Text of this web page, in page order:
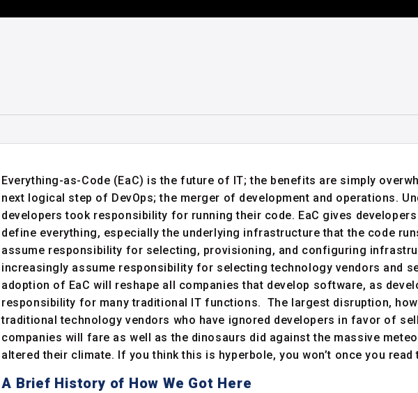
Everything-as-Code (EaC) is the future of IT; the benefits are simply
next logical step of DevOps; the merger of development and operations.
developers took responsibility for running their code. EaC gives
define everything, especially the underlying infrastructure that the code
assume responsibility for selecting, provisioning, and configuring
increasingly assume responsibility for selecting technology vendors and
adoption of EaC will reshape all companies that develop software, as
responsibility for many traditional IT functions. The largest disruption,
traditional technology vendors who have ignored developers in favor of
companies will fare as well as the dinosaurs did against the massive
altered their climate. If you think this is hyperbole, you won’t once you read
A Brief History of How We Got Here